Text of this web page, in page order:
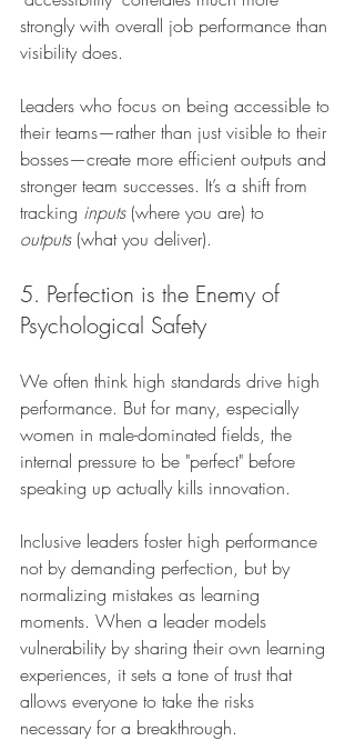
strongly with overall job performance than
visibility does.
Leaders who focus on being accessible to
their teams—rather than just visible to their
bosses—create more efficient outputs and
stronger team successes. It’s a shift from
tracking inputs (where you are) to
outputs (what you deliver).
5. Perfection is the Enemy of
Psychological Safety
We often think high standards drive high
performance. But for many, especially
women in male-dominated fields, the
internal pressure to be "perfect" before
speaking up actually kills innovation.
Inclusive leaders foster high performance
not by demanding perfection, but by
normalizing mistakes as learning
moments. When a leader models
vulnerability by sharing their own learning
experiences, it sets a tone of trust that
allows everyone to take the risks
necessary for a breakthrough.